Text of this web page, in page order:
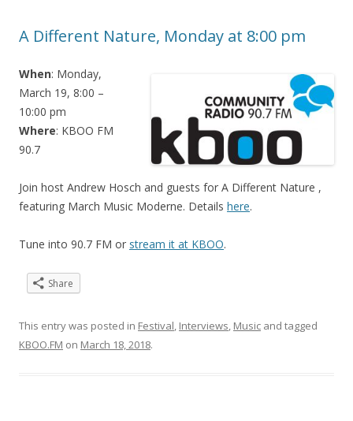
A Different Nature, Monday at 8:00 pm
When: Monday,
March 19, 8:00 –
10:00 pm
Where: KBOO FM
90.7
Join host Andrew Hosch and guests for A Different Nature ,
featuring March Music Moderne. Details here.
Tune into 90.7 FM or stream it at KBOO.
Share
This entry was posted in Festival, Interviews, Music and tagged
KBOO.FM on March 18, 2018.